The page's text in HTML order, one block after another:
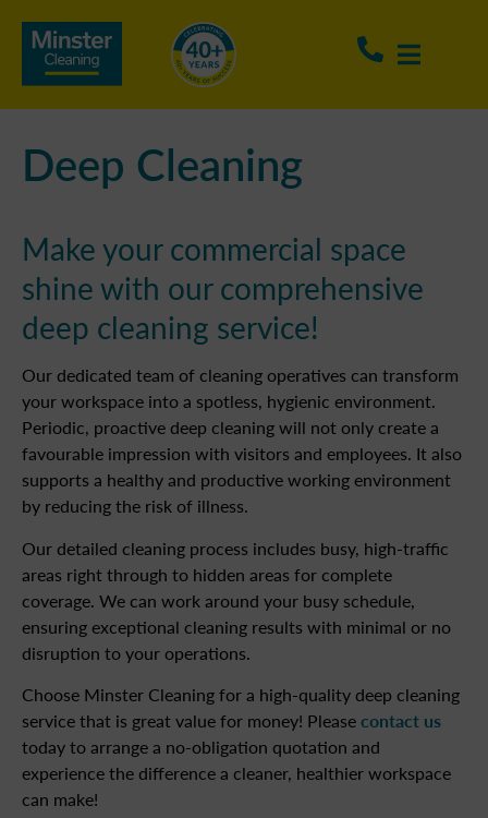
Deep Cleaning
Make your commercial space
shine with our comprehensive
deep cleaning service!
Our dedicated team of cleaning operatives can transform
your workspace into a spotless, hygienic environment.
Periodic, proactive deep cleaning will not only create a
favourable impression with visitors and employees. It also
supports a healthy and productive working environment
by reducing the risk of illness.
Our detailed cleaning process includes busy, high-traffic
areas right through to hidden areas for complete
coverage. We can work around your busy schedule,
ensuring exceptional cleaning results with minimal or no
disruption to your operations.
Choose Minster Cleaning for a high-quality deep cleaning
service that is great value for money! Pleasecontact us
today to arrange a no-obligation quotation and
experience the difference a cleaner, healthier workspace
can make!